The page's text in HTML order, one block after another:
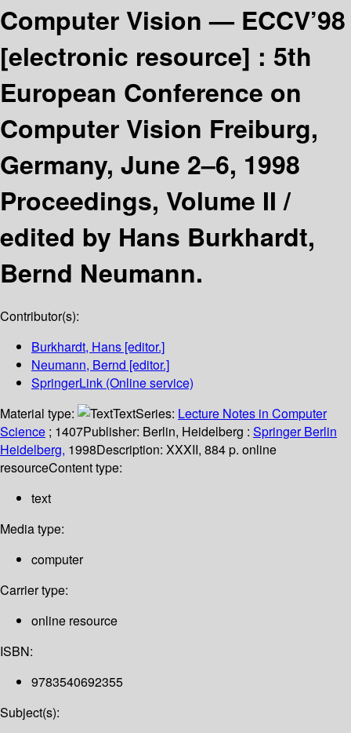
Computer Vision — ECCV’98
[electronic resource] : 5th
European Conference on
Computer Vision Freiburg,
Germany, June 2–6, 1998
Proceedings, Volume II /
edited by Hans Burkhardt,
Bernd Neumann.
Contributor(s):
Burkhardt, Hans [editor.]
Neumann, Bernd [editor.]
SpringerLink (Online service)
Material type:
TextSeries: Lecture Notes in Computer
Science ; 1407Publisher: Berlin, Heidelberg : Springer Berlin
Heidelberg, 1998Description: XXXII, 884 p. online
resourceContent type:
text
Media type:
computer
Carrier type:
online resource
ISBN:
9783540692355
Subject(s):